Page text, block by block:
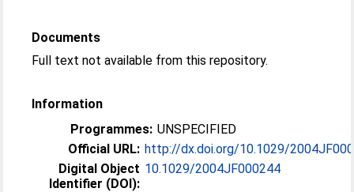
Documents
Full text not available from this repository.
Information
Programmes: UNSPECIFIED
Official URL: http://dx.doi.org/10.1029/
Digital Object
Identifier (DOI):
10.1029/2004JF000244